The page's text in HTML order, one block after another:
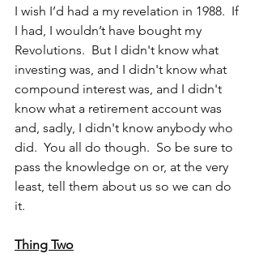
I wish I’d had a my revelation in 1988.  If
I had, I wouldn’t have bought my
Revolutions.  But I didn't know what
investing was, and I didn't know what
compound interest was, and I didn't
know what a retirement account was
and, sadly, I didn't know anybody who
did.  You all do though.  So be sure to
pass the knowledge on or, at the very
least, tell them about us so we can do
it.
Thing Two